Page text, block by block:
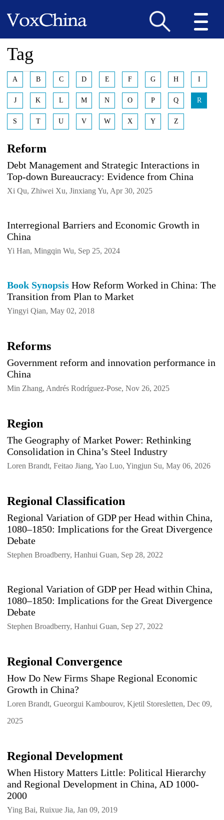
Tag
A B C D E F G H I
J K L M N O P Q R
S T U V W X Y Z
Reform
Debt Management and Strategic Interactions in
Top-down Bureaucracy: Evidence from China
Xi Qu, Zhiwei Xu, Jinxiang Yu, Apr 30, 2025
Interregional Barriers and Economic Growth in
China
Yi Han, Mingqin Wu, Sep 25, 2024
Book SynopsisHow Reform Worked in China: The
Transition from Plan to Market
Yingyi Qian, May 02, 2018
Reforms
Government reform and innovation performance in
China
Min Zhang, Andrés Rodríguez-Pose, Nov 26, 2025
Region
The Geography of Market Power: Rethinking
Consolidation in China’s Steel Industry
Loren Brandt, Feitao Jiang, Yao Luo, Yingjun Su, May 06, 2026
Regional Classification
Regional Variation of GDP per Head within China,
1080–1850: Implications for the Great Divergence
Debate
Stephen Broadberry, Hanhui Guan, Sep 28, 2022
Regional Variation of GDP per Head within China,
1080–1850: Implications for the Great Divergence
Debate
Stephen Broadberry, Hanhui Guan, Sep 27, 2022
Regional Convergence
How Do New Firms Shape Regional Economic
Growth in China?
Loren Brandt, Gueorgui Kambourov, Kjetil Storesletten, Dec 09,
2025
Regional Development
When History Matters Little: Political Hierarchy
and Regional Development in China, AD 1000-
2000
Ying Bai, Ruixue Jia, Jan 09, 2019